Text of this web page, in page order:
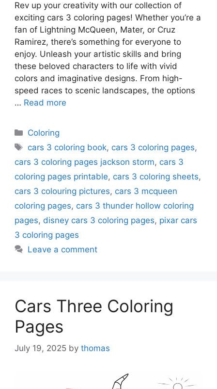
Rev up your creativity with our collection of
exciting cars 3 coloring pages! Whether you’re a
fan of Lightning McQueen, Mater, or Cruz
Ramirez, there’s something for everyone to
enjoy. Unleash your artistic skills and bring
these beloved characters to life with vivid
colors and imaginative designs. From high-
speed races to scenic landscapes, the options
… Read more
Categories
Coloring
Tags
cars 3 coloring book, cars 3 coloring pages,
cars 3 coloring pages jackson storm, cars 3
coloring pages printable, cars 3 coloring sheets,
cars 3 colouring pictures, cars 3 mcqueen
coloring pages, cars 3 thunder hollow coloring
pages, disney cars 3 coloring pages, pixar cars
3 coloring pages
Leave a comment
Cars Three Coloring
Pages
July 19, 2025 by thomas